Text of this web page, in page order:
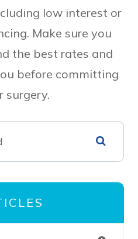
low interest or
Make sure you
the best rates and
before committing
surgery.